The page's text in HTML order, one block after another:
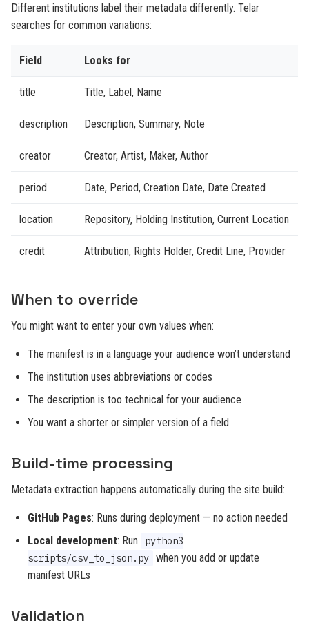
Different institutions label their metadata differently. Telar
searches for common variations:
Field Looks for
title Title, Label, Name
description Description, Summary, Note
creator Creator, Artist, Maker, Author
period Date, Period, Creation Date, Date Created
location Repository, Holding Institution, Current Location
credit Attribution, Rights Holder, Credit Line, Provider
When to override
You might want to enter your own values when:
The manifest is in a language your audience won’t understand
The institution uses abbreviations or codes
The description is too technical for your audience
You want a shorter or simpler version of a field
Build-time processing
Metadata extraction happens automatically during the site build:
GitHub Pages: Runs during deployment — no action needed
Local development: Run
python3
scripts/csv_to_json.py when you add or update
manifest URLs
Validation